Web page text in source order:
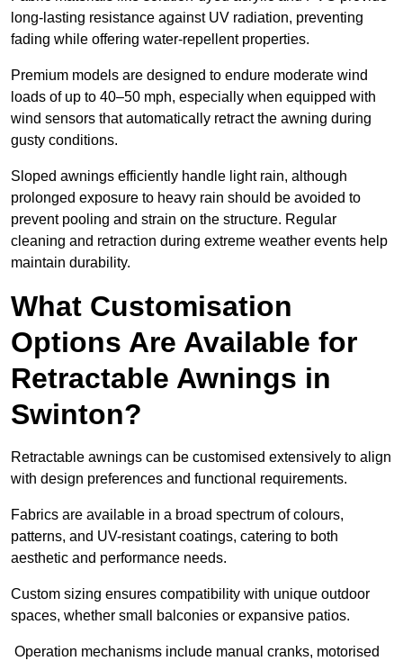
long-lasting resistance against UV radiation, preventing
fading while offering water-repellent properties.
Premium models are designed to endure moderate wind
loads of up to 40–50 mph, especially when equipped with
wind sensors that automatically retract the awning during
gusty conditions.
Sloped awnings efficiently handle light rain, although
prolonged exposure to heavy rain should be avoided to
prevent pooling and strain on the structure. Regular
cleaning and retraction during extreme weather events help
maintain durability.
What Customisation
Options Are Available for
Retractable Awnings in
Swinton?
Retractable awnings can be customised extensively to align
with design preferences and functional requirements.
Fabrics are available in a broad spectrum of colours,
patterns, and UV-resistant coatings, catering to both
aesthetic and performance needs.
Custom sizing ensures compatibility with unique outdoor
spaces, whether small balconies or expansive patios.
Operation mechanisms include manual cranks, motorised